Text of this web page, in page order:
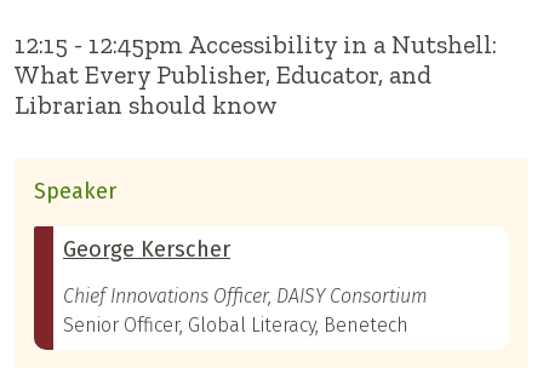
12:15 - 12:45pm Accessibility in a Nutshell:
What Every Publisher, Educator, and
Librarian should know
Speaker
George Kerscher
Chief Innovations Officer, DAISY Consortium
Senior Officer, Global Literacy, Benetech